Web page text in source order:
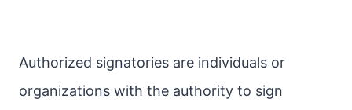
Authorized signatories are individuals or
organizations with the authority to sign